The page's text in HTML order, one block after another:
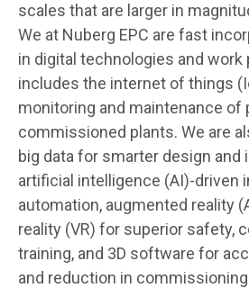
scales that are larger in
We at Nuberg EPC are fast
in digital technologies and
includes the internet of things
monitoring and maintenance of
commissioned plants. We are
big data for smarter design and
artificial intelligence (AI)-driven
automation, augmented reality
reality (VR) for superior safety,
training, and 3D software for
and reduction in